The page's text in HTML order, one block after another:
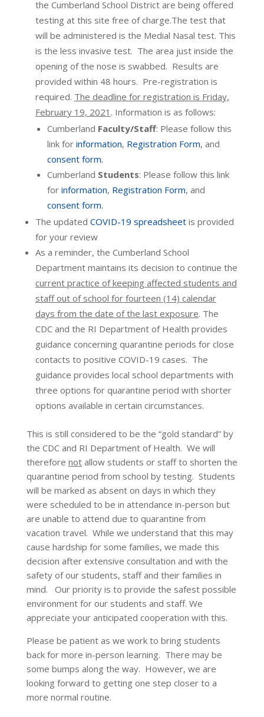
the Cumberland School District are being offered
testing at this site free of charge.The test that
will be administered is the Medial Nasal test. This
is the less invasive test. The area just inside the
opening of the nose is swabbed. Results are
provided within 48 hours. Pre-registration is
required. The deadline for registration is Friday,
February 19, 2021 . Information is as follows:
Cumberland Faculty/Staff: Please follow this
link for information, Registration Form, and
consent form.
Cumberland Students: Please follow this link
forinformation, Registration Form, and
consent form.
The updated COVID-19 spreadsheetis provided
for your review
As a reminder, the Cumberland School
Department maintains its decision to continue the
current practice of keeping affected students and
staff out of school for fourteen (14) calendar
days from the date of the last exposure. The
CDC and the RI Department of Health provides
guidance concerning quarantine periods for close
contacts to positive COVID-19 cases. The
guidance provides local school departments with
three options for quarantine period with shorter
options available in certain circumstances.
This is still considered to be the “gold standard” by
the CDC and RI Department of Health. We will
therefore notallow students or staff to shorten the
quarantine period from school by testing. Students
will be marked as absent on days in which they
were scheduled to be in attendance in-person but
are unable to attend due to quarantine from
vacation travel. While we understand that this may
cause hardship for some families, we made this
decision after extensive consultation and with the
safety of our students, staff and their families in
mind. Our priority is to provide the safest possible
environment for our students and staff. We
appreciate your anticipated cooperation with this.
Please be patient as we work to bring students
back for more in-person learning. There may be
some bumps along the way. However, we are
looking forward to getting one step closer to a
more normal routine.